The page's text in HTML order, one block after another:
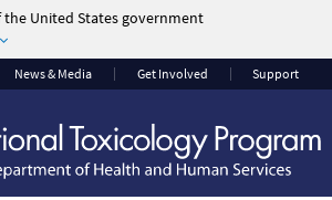
United States government
it’s
end in
The site is secure.
that you are
connecting to the
official website and
News & Media Get Involved Support